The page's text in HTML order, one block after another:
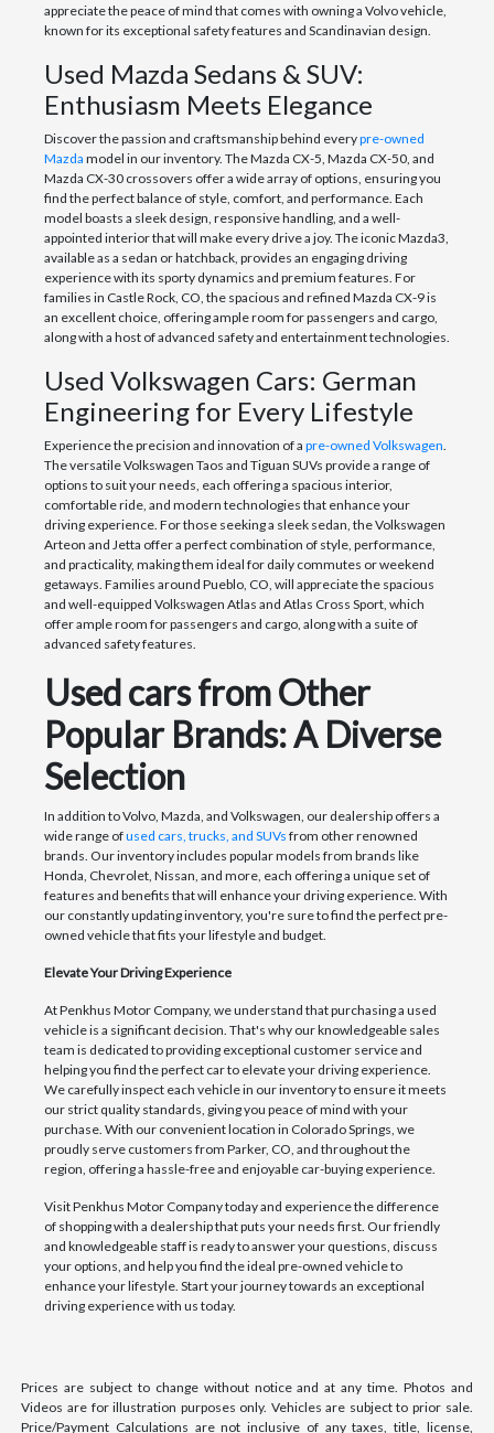
appreciate the peace of mind that comes with owning a Volvo vehicle,
known for its exceptional safety features and Scandinavian design.
Used Mazda Sedans & SUV:
Enthusiasm Meets Elegance
Discover the passion and craftsmanship behind everypre-owned
Mazda model in our inventory. The Mazda CX-5, Mazda CX-50, and
Mazda CX-30 crossovers offer a wide array of options, ensuring you
find the perfect balance of style, comfort, and performance. Each
model boasts a sleek design, responsive handling, and a well-
appointed interior that will make every drive a joy. The iconic Mazda3,
available as a sedan or hatchback, provides an engaging driving
experience with its sporty dynamics and premium features. For
families in Castle Rock, CO, the spacious and refined Mazda CX-9 is
an excellent choice, offering ample room for passengers and cargo,
along with a host of advanced safety and entertainment technologies.
Used Volkswagen Cars: German
Engineering for Every Lifestyle
Experience the precision and innovation of a pre-owned Volkswagen.
The versatile Volkswagen Taos and Tiguan SUVs provide a range of
options to suit your needs, each offering a spacious interior,
comfortable ride, and modern technologies that enhance your
driving experience. For those seeking a sleek sedan, the Volkswagen
Arteon and Jetta offer a perfect combination of style, performance,
and practicality, making them ideal for daily commutes or weekend
getaways. Families around Pueblo, CO, will appreciate the spacious
and well-equipped Volkswagen Atlas and Atlas Cross Sport, which
offer ample room for passengers and cargo, along with a suite of
advanced safety features.
Used cars from Other
Popular Brands: A Diverse
Selection
In addition to Volvo, Mazda, and Volkswagen, our dealership offers a
wide range ofused cars, trucks, and SUVs from other renowned
brands. Our inventory includes popular models from brands like
Honda, Chevrolet, Nissan, and more, each offering a unique set of
features and benefits that will enhance your driving experience. With
our constantly updating inventory, you're sure to find the perfect pre-
owned vehicle that fits your lifestyle and budget.
Elevate Your Driving Experience
At Penkhus Motor Company, we understand that purchasing a used
vehicle is a significant decision. That's why our knowledgeable sales
team is dedicated to providing exceptional customer service and
helping you find the perfect car to elevate your driving experience.
We carefully inspect each vehicle in our inventory to ensure it meets
our strict quality standards, giving you peace of mind with your
purchase. With our convenient location in Colorado Springs, we
proudly serve customers from Parker, CO, and throughout the
region, offering a hassle-free and enjoyable car-buying experience.
Visit Penkhus Motor Company today and experience the difference
of shopping with a dealership that puts your needs first. Our friendly
and knowledgeable staff is ready to answer your questions, discuss
your options, and help you find the ideal pre-owned vehicle to
enhance your lifestyle. Start your journey towards an exceptional
driving experience with us today.
Prices are subject to change without notice and at any time. Photos and
Videos are for illustration purposes only. Vehicles are subject to prior sale.
Price/Payment Calculations are not inclusive of any taxes, title, license,